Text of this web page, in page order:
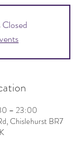
– 23:00
Chislehurst BR7